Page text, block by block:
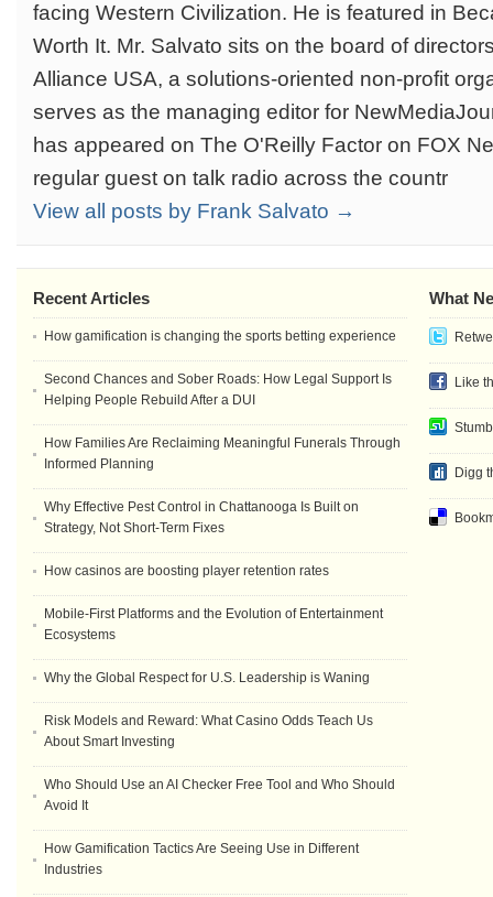
facing Western Civilization. He is featured in
Worth It. Mr. Salvato sits on the board of
Alliance USA, a solutions-oriented non-profit
serves as the managing editor for
has appeared on The O'Reilly Factor on FOX
regular guest on talk radio across the countr
View all posts by Frank Salvato →
What
Like
Digg
Recent Articles
How gamification is changing the sports betting experience
Second Chances and Sober Roads: How Legal Support Is
Helping People Rebuild After a DUI
How Families Are Reclaiming Meaningful Funerals Through
Informed Planning
Why Effective Pest Control in Chattanooga Is Built on
Strategy, Not Short-Term Fixes
How casinos are boosting player retention rates
Mobile-First Platforms and the Evolution of Entertainment
Ecosystems
Why the Global Respect for U.S. Leadership is Waning
Risk Models and Reward: What Casino Odds Teach Us
About Smart Investing
Who Should Use an AI Checker Free Tool and Who Should
Avoid It
How Gamification Tactics Are Seeing Use in Different
Industries